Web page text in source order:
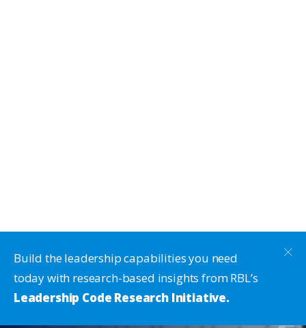
Build the leadership capabilities you need
today with research-based insights from RBL’s
Leadership Code Research Initiative.